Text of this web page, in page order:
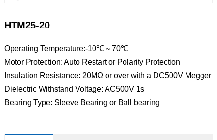
HTM25-20
Operating Temperature:-10℃～70℃
Motor Protection: Auto Restart or Polarity Protection
Insulation Resistance: 20MΩ or over with a DC500V Megger
Dielectric Withstand Voltage: AC500V 1s
Bearing Type: Sleeve Bearing or Ball bearing